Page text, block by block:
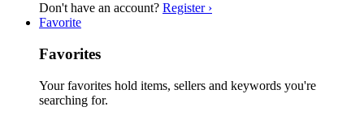
Don't have an account? Register ›
Favorite
Favorites
Your favorites hold items, sellers and keywords you're
searching for.